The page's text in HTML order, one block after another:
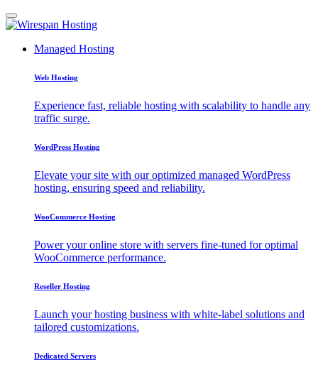
Managed Hosting
Web Hosting
Experience fast, reliable hosting with scalability to handle any
traffic surge.
WordPress Hosting
Elevate your site with our optimized managed WordPress
hosting, ensuring speed and reliability.
WooCommerce Hosting
Power your online store with servers fine-tuned for optimal
WooCommerce performance.
Reseller Hosting
Launch your hosting business with white-label solutions and
tailored customizations.
Dedicated Servers